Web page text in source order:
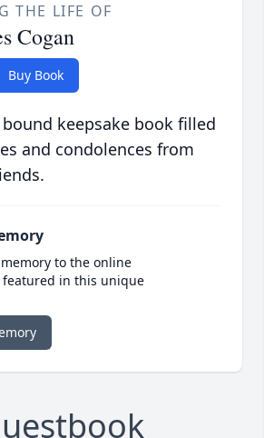
THE LIFE OF
Cogan
Buy Book
keepsake book filled
and condolences from
to the online
featured in this unique